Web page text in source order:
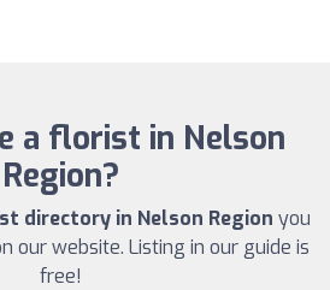
a florist in Nelson
Region?
directory in Nelson Region you
our website. Listing in our guide is
free!